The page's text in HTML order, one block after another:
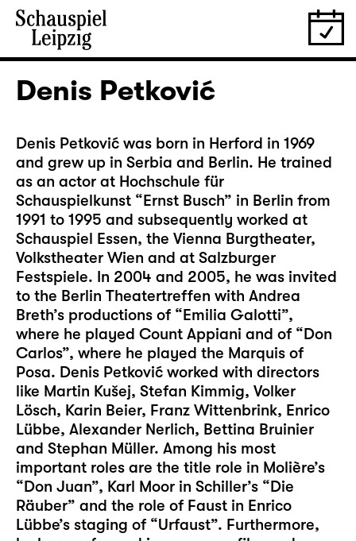
Denis Petković
Denis Petković was born in Herford in 1969
and grew up in Serbia and Berlin. He trained
as an actor at Hochschule für
Schauspielkunst “Ernst Busch” in Berlin from
1991 to 1995 and subsequently worked at
Schauspiel Essen, the Vienna Burgtheater,
Volkstheater Wien and at Salzburger
Festspiele. In 2004 and 2005, he was invited
to the Berlin Theatertreffen with Andrea
Breth’s productions of “Emilia Galotti”,
where he played Count Appiani and of “Don
Carlos”, where he played the Marquis of
Posa. Denis Petković worked with directors
like Martin Kušej, Stefan Kimmig, Volker
Lösch, Karin Beier, Franz Wittenbrink, Enrico
Lübbe, Alexander Nerlich, Bettina Bruinier
and Stephan Müller. Among his most
important roles are the title role in Molière’s
“Don Juan”, Karl Moor in Schiller’s “Die
Räuber” and the role of Faust in Enrico
Lübbe’s staging of “Urfaust”. Furthermore,